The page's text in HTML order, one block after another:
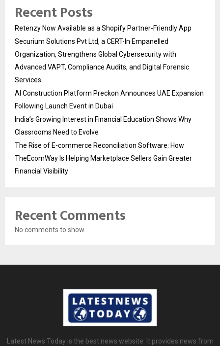
Recent Posts
Retenzy Now Available as a Shopify Partner-Friendly App
Securium Solutions Pvt Ltd, a CERT-In Empanelled
Organization, Strengthens Global Cybersecurity with
Advanced VAPT, Compliance Audits, and Digital Forensic
Services
AI Construction Platform Preckon Announces UAE Expansion
Following Launch Event in Dubai
India’s Growing Interest in Financial Education Shows Why
Classrooms Need to Evolve
The Rise of E-commerce Reconciliation Software: How
TheEcomWay Is Helping Marketplace Sellers Gain Greater
Financial Visibility
Recent Comments
No comments to show.
Latest News Today is the best news website. It provides news from